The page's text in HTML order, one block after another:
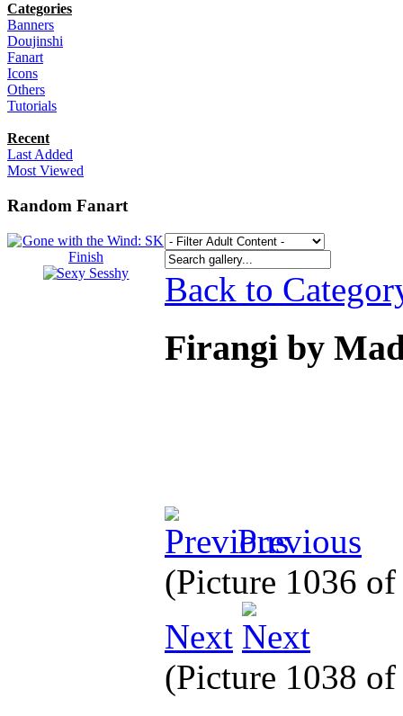
Categories
Banners
Doujinshi
Fanart
Icons
Others
Tutorials
Recent
Last Added
Most Viewed
Random Fanart
Back to
Firangi by
Previous
(Picture 1036
Next
(Picture 1038